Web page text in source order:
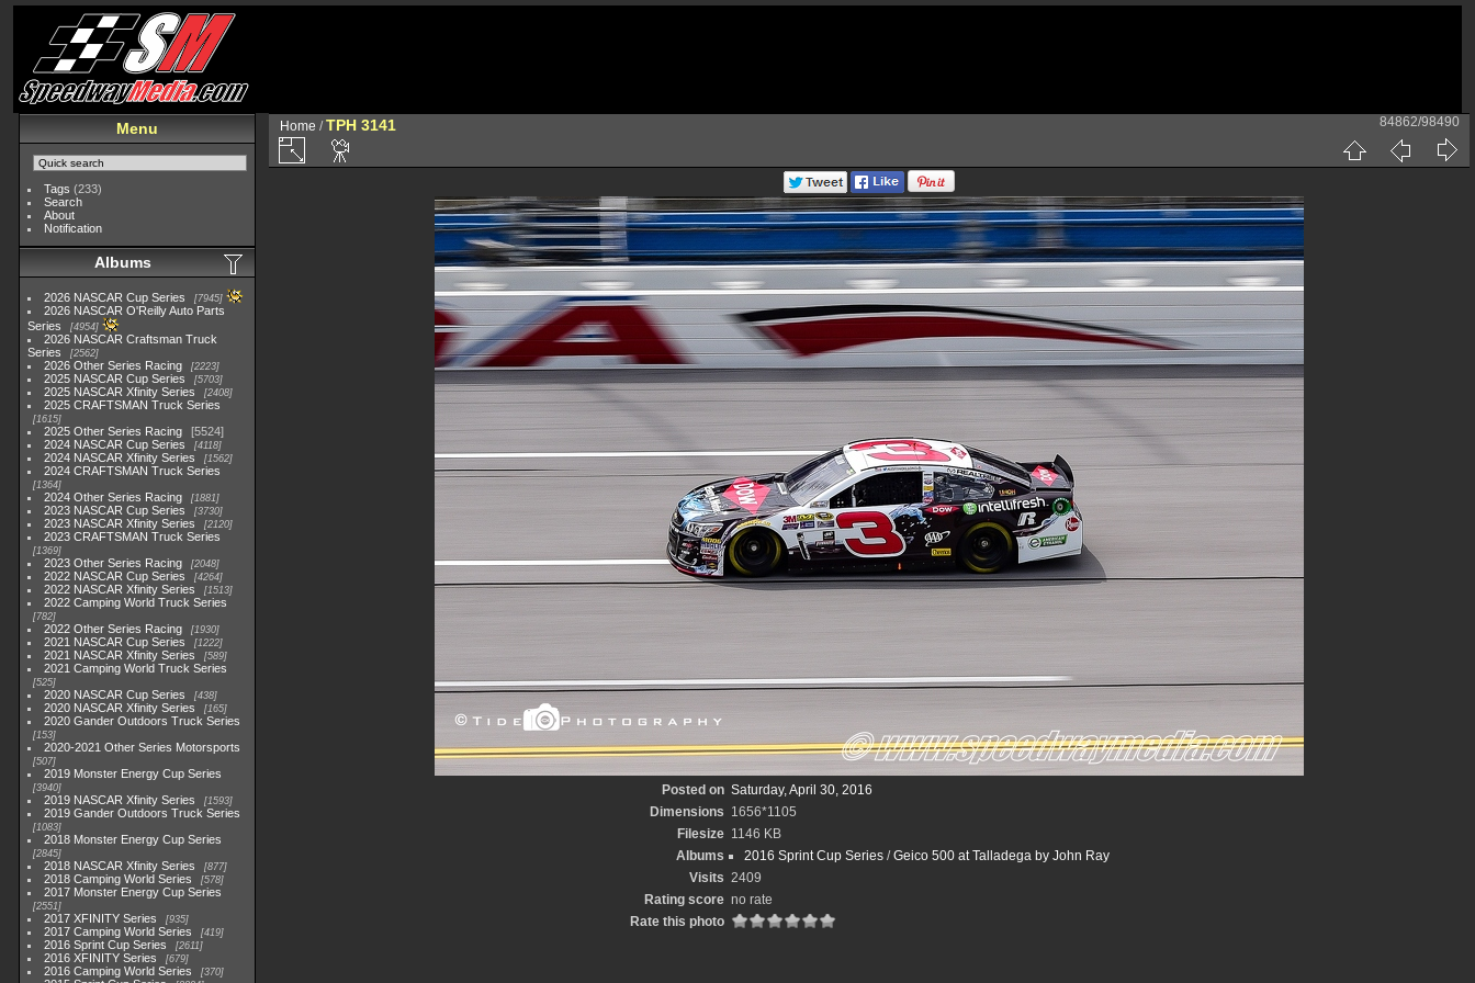
Menu
Tags (233)
Search
About
Notification
Albums
2026 NASCAR Cup Series 7945
2026 NASCAR O'Reilly Auto Parts
Series
4954
2026 NASCAR Craftsman Truck
Series
2562
2026 Other Series Racing 2223
2025 NASCAR Cup Series 5703
2025 NASCAR Xfinity Series 2408
2025 CRAFTSMAN Truck Series
1615
2025 Other Series Racing
5524
2024 NASCAR Cup Series
4118
2024 NASCAR Xfinity Series 1562
2024 CRAFTSMAN Truck Series
1364
2024 Other Series Racing 1881
2023 NASCAR Cup Series 3730
2023 NASCAR Xfinity Series 2120
2023 CRAFTSMAN Truck Series
1369
2023 Other Series Racing 2048
2022 NASCAR Cup Series 4264
2022 NASCAR Xfinity Series 1513
2022 Camping World Truck Series
782
2022 Other Series Racing 1930
2021 NASCAR Cup Series 1222
2021 NASCAR Xfinity Series 589
2021 Camping World Truck Series
525
2020 NASCAR Cup Series 438
2020 NASCAR Xfinity Series 165
2020 Gander Outdoors Truck Series
153
2020-2021 Other Series Motorsports
507
2019 Monster Energy Cup Series
3940
2019 NASCAR Xfinity Series 1593
2019 Gander Outdoors Truck Series
1083
2018 Monster Energy Cup Series
2845
2018 NASCAR Xfinity Series 877
2018 Camping World Series 578
2017 Monster Energy Cup Series
2551
2017 XFINITY Series 935
2017 Camping World Series 419
2016 Sprint Cup Series 2611
2016 XFINITY Series 679
2016 Camping World Series 370
Home /TPH 3141 84862/98490
Posted on Saturday, April 30, 2016
Dimensions 1656*1105
Filesize 1146 KB
Albums
2016 Sprint Cup Series/Geico 500 at Talladega by John Ray
Visits 2409
Rating score no rate
Rate this photo